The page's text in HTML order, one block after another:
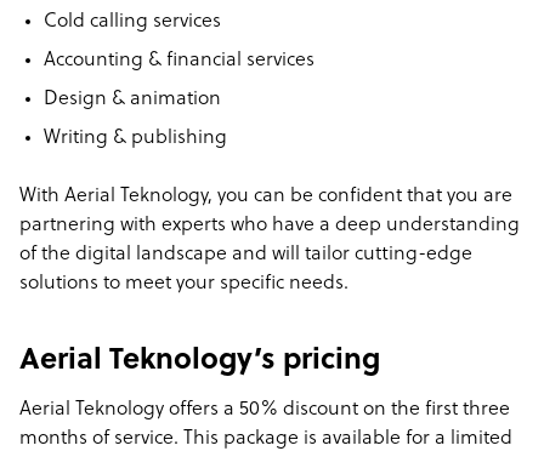
specializes in Business Process Outsourcing (BPO) and
offers a diverse range of services. These include Software
Engineering Resourcing, Cold Calling Services,
and Writing & Publishing. They provide comprehensive
specialized expertise in areas like Amazon Virtual
Assistance, creative design and animation, and
publishing services. The company aims to enhance
business efficiency and growth globally, offering scalable,
🌟 Best Deal of the Month! 🌟
Cold calling services
Accounting & financial services
Design & animation
Writing & publishing
With Aerial Teknology, you can be confident that you are
partnering with experts who have a deep understanding
of the digital landscape and will tailor cutting-edge
solutions to meet your specific needs.
Aerial Teknology’s pricing
Aerial Teknology offers a 50% discount on the first three
months of service. This package is available for a limited